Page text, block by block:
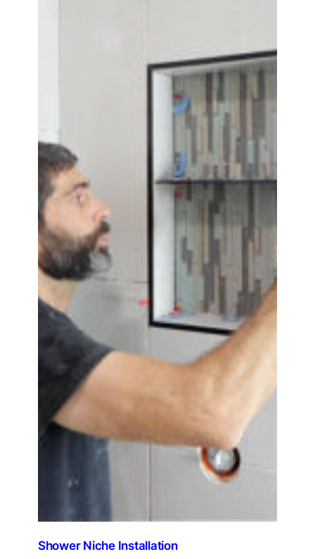
Shower Niche Installation